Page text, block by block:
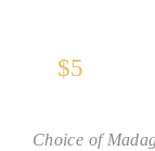
$5
Choice of